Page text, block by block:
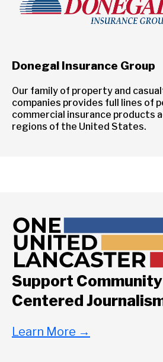
Donegal Insurance Group
Our family of property and
companies provides full lines of
commercial insurance products
regions of the United States.
Support Community
Centered
Learn More →